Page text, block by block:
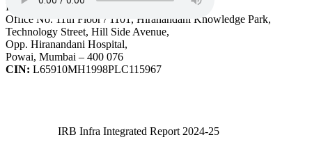
IRB Infrastructure Developers Ltd.
Office No. 11th Floor / 1101, Hiranandani Knowledge Park,
Technology Street, Hill Side Avenue,
Opp. Hiranandani Hospital,
Powai, Mumbai – 400 076
CIN: L65910MH1998PLC115967
IRB Infra Integrated Report 2024-25